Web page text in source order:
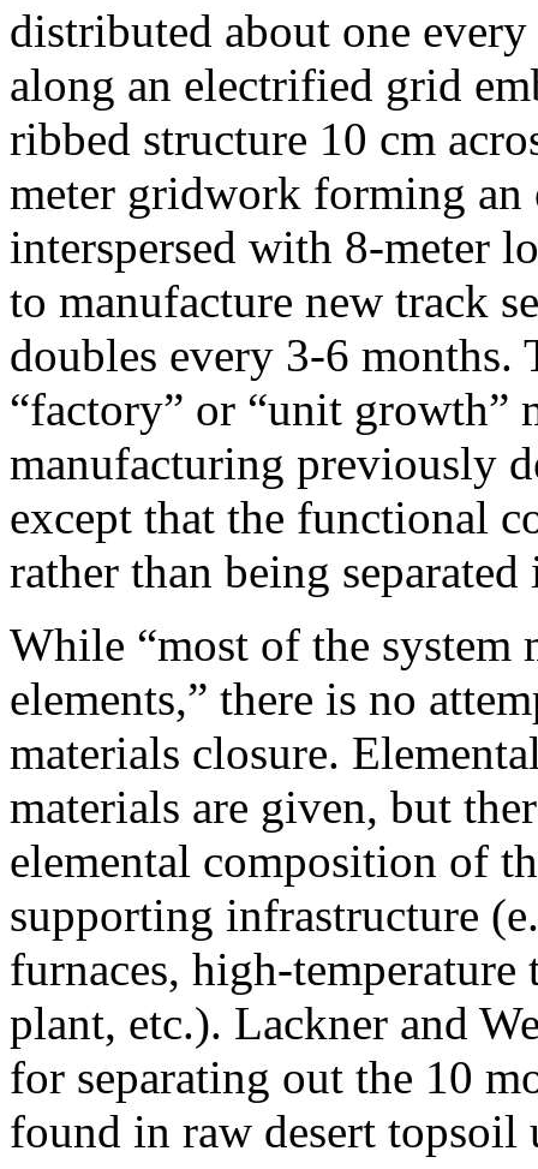
distributed about one
along an electrified grid
ribbed structure 10 cm
meter gridwork forming
interspersed with 8-meter
to manufacture new track
doubles every 3-6 months.
“factory” or “unit growth”
manufacturing previously
except that the functional
rather than being
While “most of the system
elements,” there is no
materials closure.
materials are given, but
elemental composition of
supporting infrastructure
furnaces, high-
plant, etc.). Lackner and
for separating out the 10
found in raw desert topsoil